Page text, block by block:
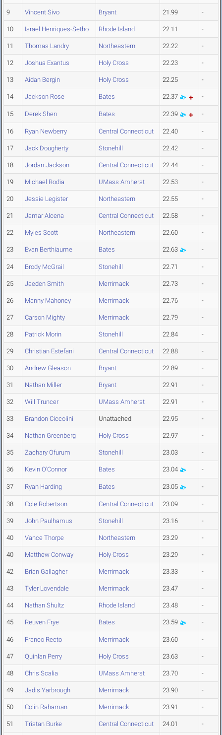
9 Vincent Sivo Bryant 21.99 -
10 Israel Henriques-Setho Rhode Island 22.11 -
11 Thomas Landry Northeastern 22.22 -
12 Joshua Exantus Holy Cross 22.23 -
13 Aidan Bergin Holy Cross 22.25 -
14 Jackson Rose Bates 22.37 -
15 Derek Shen Bates 22.39 -
16 Ryan Newberry Central Connecticut 22.40 -
17 Jack Dougherty Stonehill 22.42 -
18 Jordan Jackson Central Connecticut 22.44 -
19 Michael Rodia UMass Amherst 22.53 -
20 Jessie Legister Northeastern 22.55 -
21 Jamar Alcena Central Connecticut 22.58 -
22 Myles Scott Northeastern 22.60 -
23 Evan Berthiaume Bates 22.63 -
24 Brody McGrail Stonehill 22.71 -
25 Jaeden Smith Merrimack 22.73 -
26 Manny Mahoney Merrimack 22.76 -
27 Carson Mighty Merrimack 22.79 -
28 Patrick Morin Stonehill 22.84 -
29 Christian Estefani Central Connecticut 22.88 -
30 Andrew Gleason Bryant 22.89 -
31 Nathan Miller Bryant 22.91 -
32 Will Truncer UMass Amherst 22.91 -
33 Brandon Ciccolini Unattached 22.95 -
34 Nathan Greenberg Holy Cross 22.97 -
35 Zachary Ofurum Stonehill 23.03 -
36 Kevin O'Connor Bates 23.04 -
37 Ryan Harding Bates 23.05 -
38 Cole Robertson Central Connecticut 23.09 -
39 John Paulhamus Stonehill 23.16 -
40 Vance Thorpe Northeastern 23.29 -
40 Matthew Conway Holy Cross 23.29 -
42 Brian Gallagher Merrimack 23.33 -
43 Tyler Lovendale Merrimack 23.47 -
44 Nathan Shultz Rhode Island 23.48 -
45 Reuven Frye Bates 23.59 -
46 Franco Recto Merrimack 23.60 -
47 Quinlan Perry Holy Cross 23.63 -
48 Chris Scalia UMass Amherst 23.70 -
49 Jadis Yarbrough Merrimack 23.90 -
50 Colin Rahaman Merrimack 23.91 -
51 Tristan Burke Central Connecticut 24.01 -